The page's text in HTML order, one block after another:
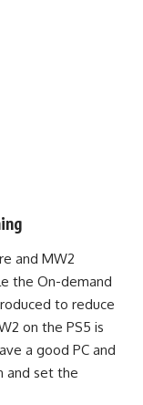
and MW2
the On-demand
to reduce
on the PS5 is
a good PC and
and set the